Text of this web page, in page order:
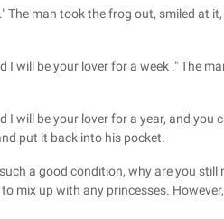
The man took the frog out, smiled at
I will be your lover for a week ." The
I will be your lover for a year, and you
put it back into his pocket.
a good condition, why are you still
mix up with any princesses.